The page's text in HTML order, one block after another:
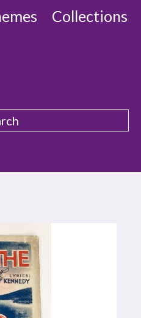
Collections